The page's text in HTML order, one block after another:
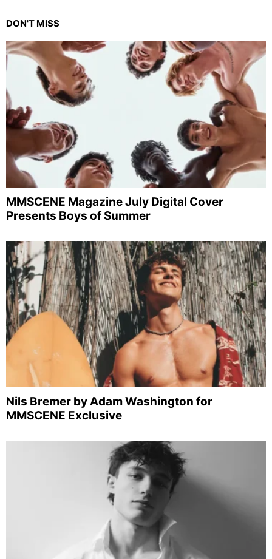
DON'T MISS
MMSCENE Magazine July Digital Cover
Presents Boys of Summer
Nils Bremer by Adam Washington for
MMSCENE Exclusive